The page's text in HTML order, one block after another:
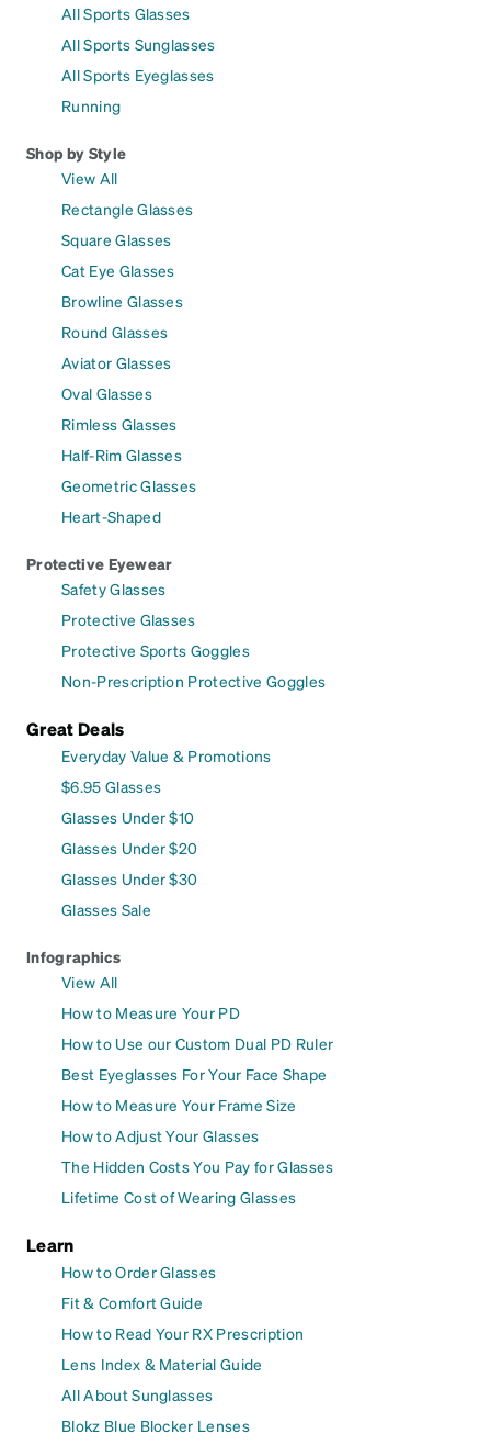
All Sports Glasses
All Sports Sunglasses
All Sports Eyeglasses
Running
Shop by Style
View All
Rectangle Glasses
Square Glasses
Cat Eye Glasses
Browline Glasses
Round Glasses
Aviator Glasses
Oval Glasses
Rimless Glasses
Half-Rim Glasses
Geometric Glasses
Heart-Shaped
Protective Eyewear
Safety Glasses
Protective Glasses
Protective Sports Goggles
Non-Prescription Protective Goggles
Great Deals
Everyday Value & Promotions
$6.95 Glasses
Glasses Under $10
Glasses Under $20
Glasses Under $30
Glasses Sale
Infographics
View All
How to Measure Your PD
How to Use our Custom Dual PD Ruler
Best Eyeglasses For Your Face Shape
How to Measure Your Frame Size
How to Adjust Your Glasses
The Hidden Costs You Pay for Glasses
Lifetime Cost of Wearing Glasses
Learn
How to Order Glasses
Fit & Comfort Guide
How to Read Your RX Prescription
Lens Index & Material Guide
All About Sunglasses
Blokz Blue Blocker Lenses